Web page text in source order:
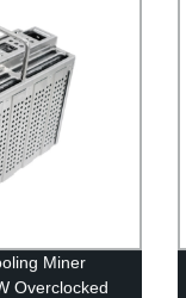
Miner
Overclocked